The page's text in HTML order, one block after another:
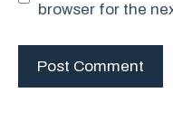
browser for the